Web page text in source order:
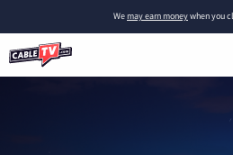
Wemay earn moneywhen you